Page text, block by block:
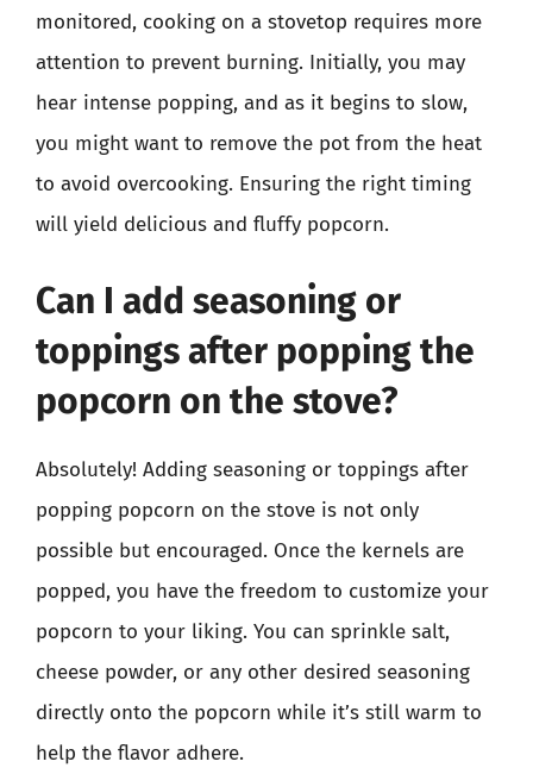
monitored, cooking on a stovetop requires more
attention to prevent burning. Initially, you may
hear intense popping, and as it begins to slow,
you might want to remove the pot from the heat
to avoid overcooking. Ensuring the right timing
will yield delicious and fluffy popcorn.
Can I add seasoning or
toppings after popping the
popcorn on the stove?
Absolutely! Adding seasoning or toppings after
popping popcorn on the stove is not only
possible but encouraged. Once the kernels are
popped, you have the freedom to customize your
popcorn to your liking. You can sprinkle salt,
cheese powder, or any other desired seasoning
directly onto the popcorn while it’s still warm to
help the flavor adhere.